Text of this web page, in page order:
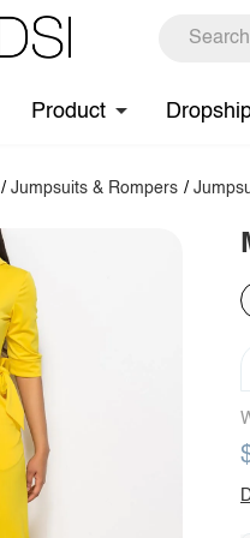
Product
/Jumpsuits & Rompers /